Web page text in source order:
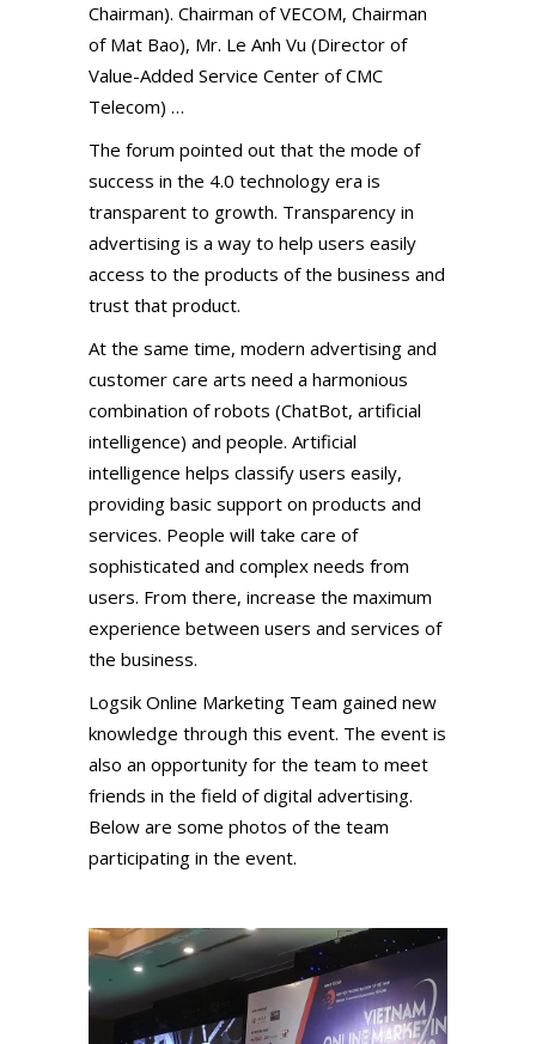
Chairman). Chairman of VECOM, Chairman
of Mat Bao), Mr. Le Anh Vu (Director of
Value-Added Service Center of CMC
Telecom) …
The forum pointed out that the mode of
success in the 4.0 technology era is
transparent to growth. Transparency in
advertising is a way to help users easily
access to the products of the business and
trust that product.
At the same time, modern advertising and
customer care arts need a harmonious
combination of robots (ChatBot, artificial
intelligence) and people. Artificial
intelligence helps classify users easily,
providing basic support on products and
services. People will take care of
sophisticated and complex needs from
users. From there, increase the maximum
experience between users and services of
the business.
Logsik Online Marketing Team gained new
knowledge through this event. The event is
also an opportunity for the team to meet
friends in the field of digital advertising.
Below are some photos of the team
participating in the event.